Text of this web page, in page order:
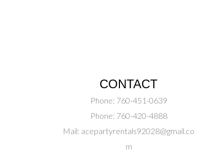
CONTACT
Phone: 760-451-0639
Phone: 760-420-4888
Mail: acepartyrentals92028@gmail.co
m